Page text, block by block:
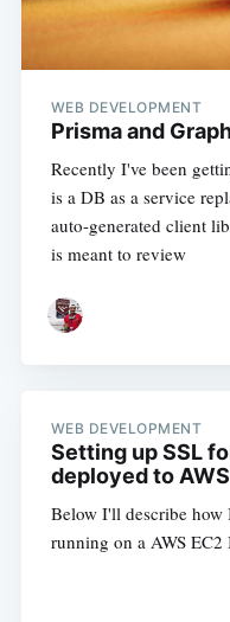
WEB DEVELOPMENT
Prisma and
Recently I've been
is a DB as a service
auto-generated client
is meant to review
WEB DEVELOPMENT
Setting up SSL
deployed to
Below I'll describe
running on a AWS EC2